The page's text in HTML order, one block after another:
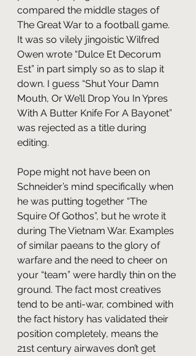
compared the middle stages of
The Great War to a football game.
It was so vilely jingoistic Wilfred
Owen wrote “Dulce Et Decorum
Est” in part simply so as to slap it
down. I guess “Shut Your Damn
Mouth, Or We’ll Drop You In Ypres
With A Butter Knife For A Bayonet”
was rejected as a title during
editing.
Pope might not have been on
Schneider’s mind specifically when
he was putting together “The
Squire Of Gothos”, but he wrote it
during The Vietnam War. Examples
of similar paeans to the glory of
warfare and the need to cheer on
your “team” were hardly thin on the
ground. The fact most creatives
tend to be anti-war, combined with
the fact history has validated their
position completely, means the
21st century airwaves don’t get